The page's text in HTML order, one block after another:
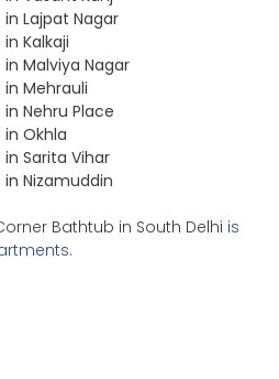
Lajpat Nagar
Kalkaji
Malviya Nagar
Mehrauli
Nehru Place
Okhla
Sarita Vihar
Nizamuddin
Bathtub in South Delhi is